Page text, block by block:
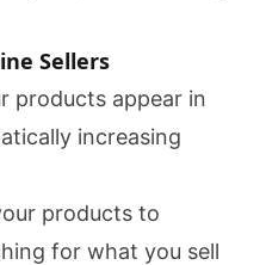
Sellers
products appear in
increasing
products to
for what you sell